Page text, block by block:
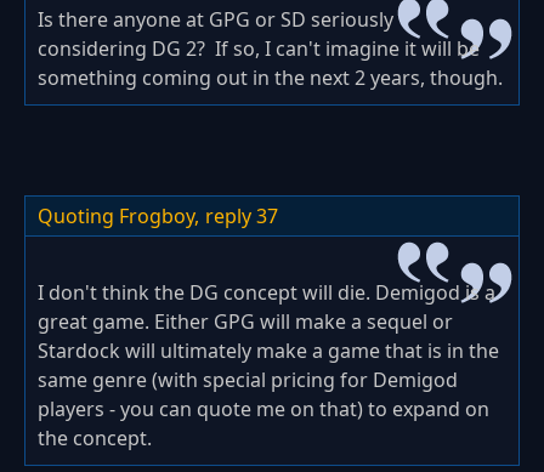
Is there anyone at GPG or SD seriously
considering DG 2? If so, I can't imagine it will be
something coming out in the next 2 years, though.
Quoting Frogboy, reply 37
I don't think the DG concept will die. Demigod is a
great game. Either GPG will make a sequel or
Stardock will ultimately make a game that is in the
same genre (with special pricing for Demigod
players - you can quote me on that) to expand on
the concept.